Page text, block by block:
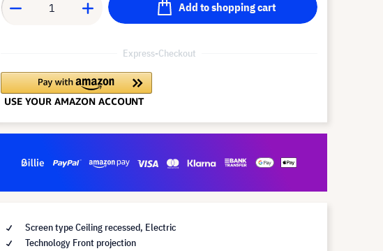
Add to shopping cart
Express-Checkout
Screen type Ceiling recessed, Electric
Technology Front projection